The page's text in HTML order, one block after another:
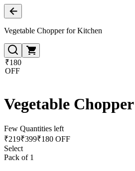
Vegetable Chopper for Kitchen
₹180
OFF
Vegetable
Few Quantities left
₹219₹399₹180 OFF
Select
Pack of 1